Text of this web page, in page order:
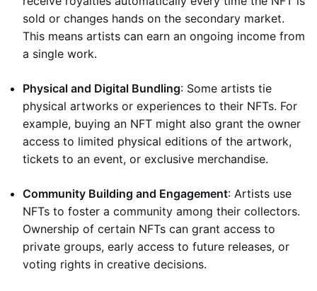
sold or changes hands on the secondary market.
This means artists can earn an ongoing income from
a single work.
Physical and Digital Bundling: Some artists tie
physical artworks or experiences to their NFTs. For
example, buying an NFT might also grant the owner
access to limited physical editions of the artwork,
tickets to an event, or exclusive merchandise.
Community Building and Engagement: Artists use
NFTs to foster a community among their collectors.
Ownership of certain NFTs can grant access to
private groups, early access to future releases, or
voting rights in creative decisions.